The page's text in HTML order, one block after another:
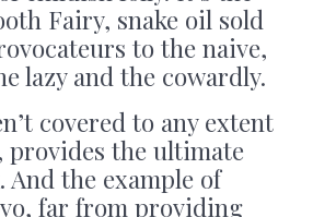
Fairy, snake oil sold
to the naive,
lazy and the cowardly.
covered to any extent
provides the ultimate
the example of
far from providing